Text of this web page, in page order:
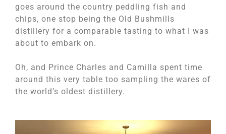
goes around the country peddling fish and
chips, one stop being the Old Bushmills
distillery for a comparable tasting to what I was
about to embark on.
Oh, and Prince Charles and Camilla spent time
around this very table too sampling the wares of
the world’s oldest distillery.